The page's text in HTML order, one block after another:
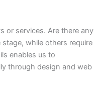
or services. Are there any
while others require
enables us to
through design and web